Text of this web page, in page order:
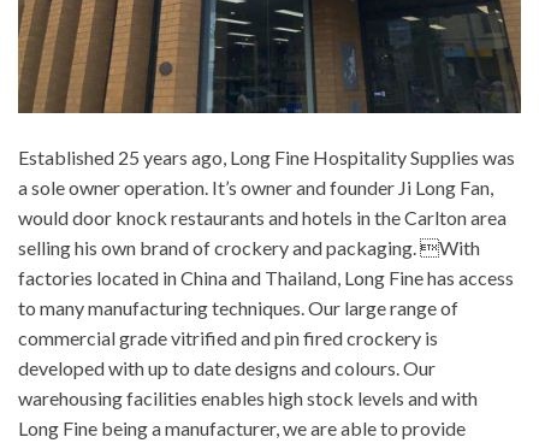
Established 25 years ago, Long Fine Hospitality Supplies was
a sole owner operation. It’s owner and founder Ji Long Fan,
would door knock restaurants and hotels in the Carlton area
selling his own brand of crockery and packaging. With
factories located in China and Thailand, Long Fine has access
to many manufacturing techniques. Our large range of
commercial grade vitrified and pin fired crockery is
developed with up to date designs and colours. Our
warehousing facilities enables high stock levels and with
Long Fine being a manufacturer, we are able to provide